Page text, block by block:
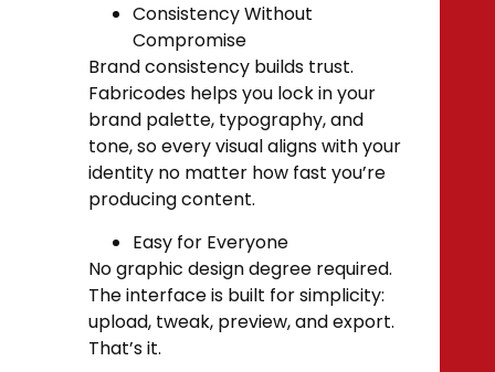
Consistency Without
Compromise
Brand consistency builds trust.
Fabricodes helps you lock in your
brand palette, typography, and
tone, so every visual aligns with your
identity no matter how fast you’re
producing content.
Easy for Everyone
No graphic design degree required.
The interface is built for simplicity:
upload, tweak, preview, and export.
That’s it.